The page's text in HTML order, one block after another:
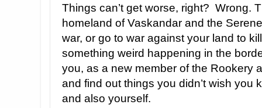
Things can’t get worse, right? Wrong.
homeland of Vaskandar and the
war, or go to war against your land to
something weird happening in the
you, as a new member of the Rookery
and find out things you didn’t wish you
and also yourself.